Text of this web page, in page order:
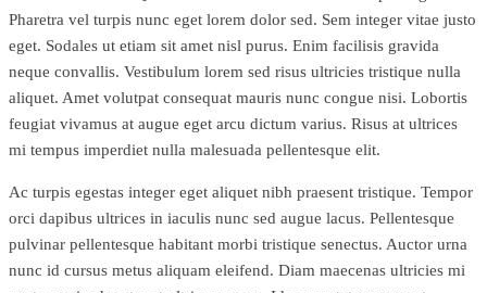
Pharetra vel turpis nunc eget lorem dolor sed. Sem integer vitae justo
eget. Sodales ut etiam sit amet nisl purus. Enim facilisis gravida
neque convallis. Vestibulum lorem sed risus ultricies tristique nulla
aliquet. Amet volutpat consequat mauris nunc congue nisi. Lobortis
feugiat vivamus at augue eget arcu dictum varius. Risus at ultrices
mi tempus imperdiet nulla malesuada pellentesque elit.
Ac turpis egestas integer eget aliquet nibh praesent tristique. Tempor
orci dapibus ultrices in iaculis nunc sed augue lacus. Pellentesque
pulvinar pellentesque habitant morbi tristique senectus. Auctor urna
nunc id cursus metus aliquam eleifend. Diam maecenas ultricies mi